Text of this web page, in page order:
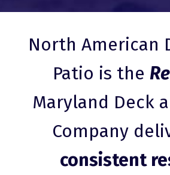
North American
Patio is the
Maryland Deck
Company
consistent